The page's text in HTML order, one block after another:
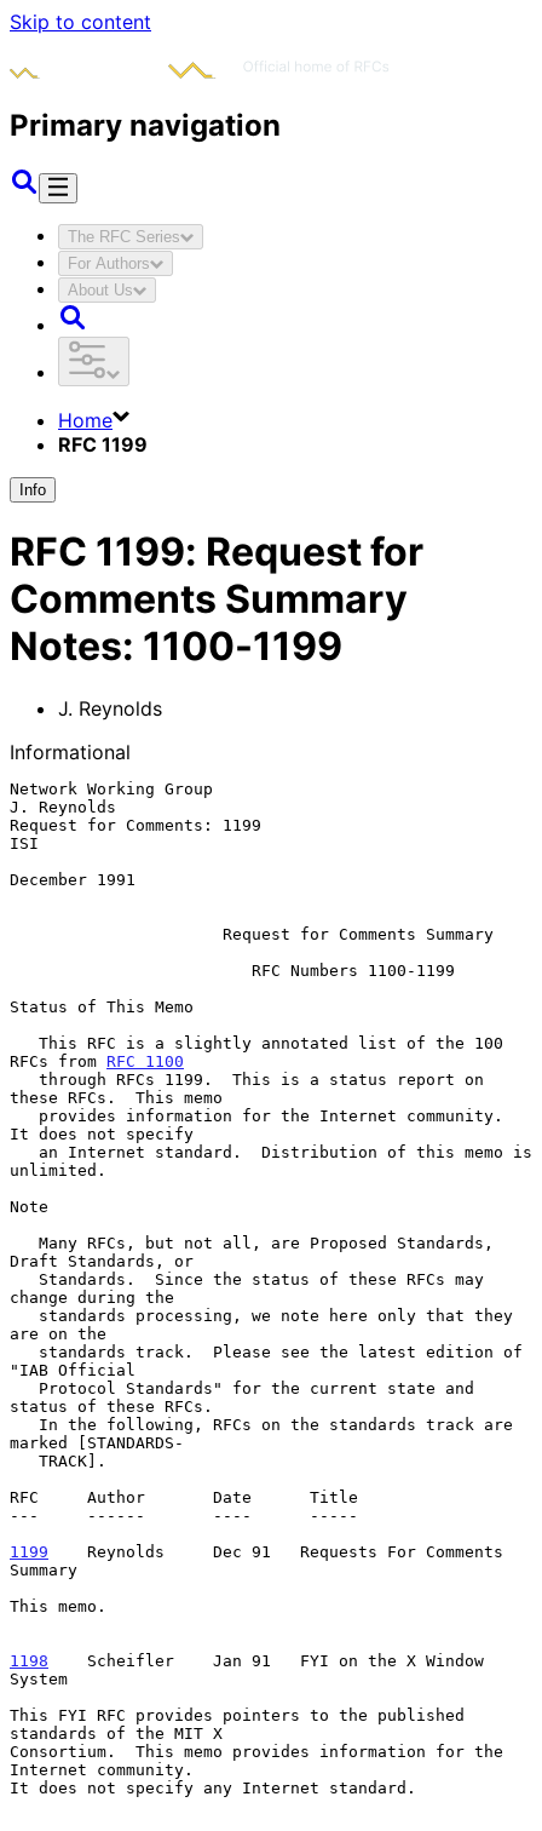
Skip to content
Primary navigation
The RFC Series
For Authors
About Us
Home
RFC 1199
Info
RFC 1199: Request for
Comments Summary
Notes: 1100-1199
J. Reynolds
Informational
Network Working Group
J. Reynolds
Request for Comments: 1199
ISI
December 1991
Request for Comments Summary
Status of This Memo
RFCs from RFC 1100
these RFCs.  This memo
It does not specify
unlimited.
Note
Draft Standards, or
change during the
are on the
"IAB Official
status of these RFCs.
marked [STANDARDS-
RFC     Author       Date      Title
---     ------       ----      -----
1199
    Reynolds
   Dec 91   Requests For Comments
Summary
This memo.
1198
    Scheifler
  Jan 91   FYI on the X Window
System
This FYI RFC provides pointers to the published
standards of the MIT X
Consortium.  This memo provides information for the
Internet community.
It does not specify any Internet standard.